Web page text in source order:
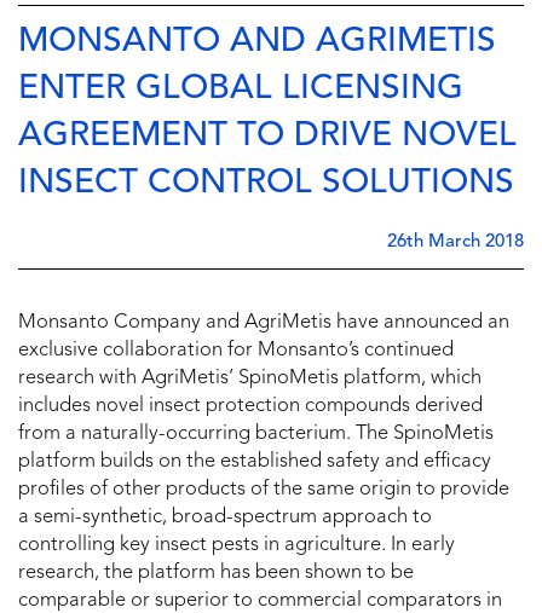
MONSANTO AND AGRIMETIS
ENTER GLOBAL LICENSING
AGREEMENT TO DRIVE NOVEL
INSECT CONTROL SOLUTIONS
26th March 2018
Monsanto Company and AgriMetis have announced an
exclusive collaboration for Monsanto’s continued
research with AgriMetis’ SpinoMetis platform, which
includes novel insect protection compounds derived
from a naturally-occurring bacterium. The SpinoMetis
platform builds on the established safety and efficacy
profiles of other products of the same origin to provide
a semi-synthetic, broad-spectrum approach to
controlling key insect pests in agriculture. In early
research, the platform has been shown to be
comparable or superior to commercial comparators in